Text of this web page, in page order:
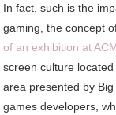
In fact, such is the
gaming, the concept
of an exhibition at
screen culture
area presented by
games developers,